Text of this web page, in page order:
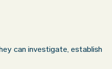
can investigate, establish